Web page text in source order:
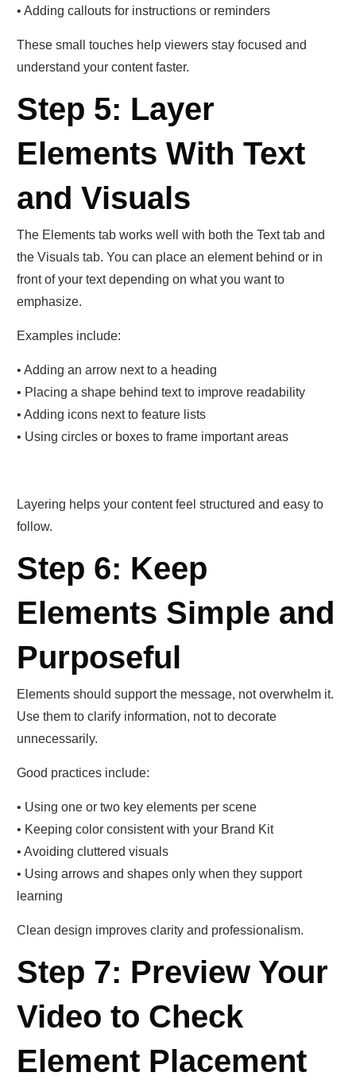
• Adding callouts for instructions or reminders
These small touches help viewers stay focused and
understand your content faster.
Step 5: Layer
Elements With Text
and Visuals
The Elements tab works well with both the Text tab and
the Visuals tab. You can place an element behind or in
front of your text depending on what you want to
emphasize.
Examples include:
• Adding an arrow next to a heading
• Placing a shape behind text to improve readability
• Adding icons next to feature lists
• Using circles or boxes to frame important areas
Layering helps your content feel structured and easy to
follow.
Step 6: Keep
Elements Simple and
Purposeful
Elements should support the message, not overwhelm it.
Use them to clarify information, not to decorate
unnecessarily.
Good practices include:
• Using one or two key elements per scene
• Keeping color consistent with your Brand Kit
• Avoiding cluttered visuals
• Using arrows and shapes only when they support
learning
Clean design improves clarity and professionalism.
Step 7: Preview Your
Video to Check
Element Placement